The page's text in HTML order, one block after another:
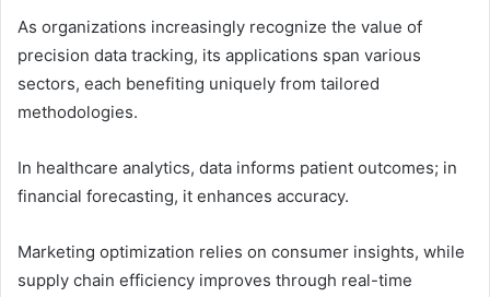
As organizations increasingly recognize the value of
precision data tracking, its applications span various
sectors, each benefiting uniquely from tailored
methodologies.
In healthcare analytics, data informs patient outcomes; in
financial forecasting, it enhances accuracy.
Marketing optimization relies on consumer insights, while
supply chain efficiency improves through real-time